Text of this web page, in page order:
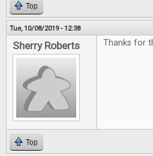
Top
Tue, 10/08/2019 - 12:38
Sherry Roberts Thanks for
Top